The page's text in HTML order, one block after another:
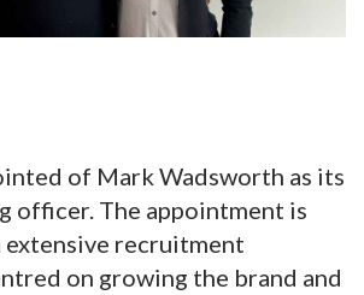
of Mark Wadsworth as its
officer. The appointment is
extensive recruitment
on growing the brand and